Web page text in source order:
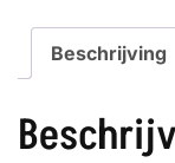
Beschrijving